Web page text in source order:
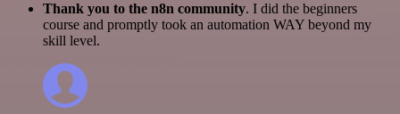
Thank you to the n8n community. I did the beginners
course and promptly took an automation WAY beyond my
skill level.